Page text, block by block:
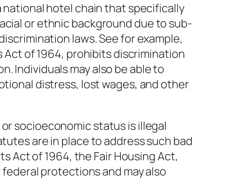
hotel chain that specifically
or ethnic background due to sub-
laws. See for example,
Act of 1964, prohibits discrimination
Individuals may also be able to
distress, lost wages, and other
socioeconomic status is illegal
are in place to address such bad
Act of 1964, the Fair Housing Act,
protections and may also